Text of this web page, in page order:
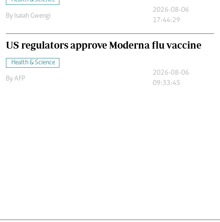
By Isaiah Gwengi
2026-08-06
17:44:29
US regulators approve Moderna flu vaccine
Health & Science
By AFP
2026-08-06
09:33:45